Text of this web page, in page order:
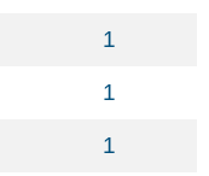
1
1
1